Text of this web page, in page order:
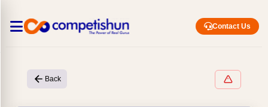
Contact Us
Back